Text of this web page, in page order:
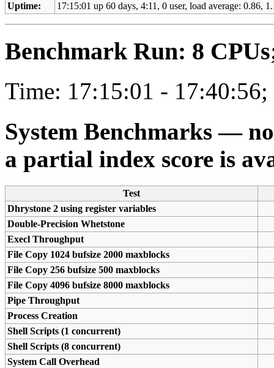
Uptime:
17:15:01 up 60 days, 4:11, 0 user, load average: 0.86,
Benchmark Run: 8
Time: 17:15:01 - 17:40:56;
System Benchmarks —
a partial index score is
Test
Dhrystone 2 using register variables
Double-Precision Whetstone
Execl Throughput
File Copy 1024 bufsize 2000 maxblocks
File Copy 256 bufsize 500 maxblocks
File Copy 4096 bufsize 8000 maxblocks
Pipe Throughput
Process Creation
Shell Scripts (1 concurrent)
Shell Scripts (8 concurrent)
System Call Overhead